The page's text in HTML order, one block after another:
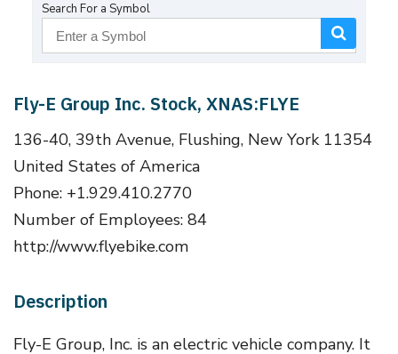
Search For a Symbol
Fly-E Group Inc. Stock, XNAS:FLYE
136-40, 39th Avenue, Flushing, New York 11354
United States of America
Phone: +1.929.410.2770
Number of Employees: 84
http://www.flyebike.com
Description
Fly-E Group, Inc. is an electric vehicle company. It